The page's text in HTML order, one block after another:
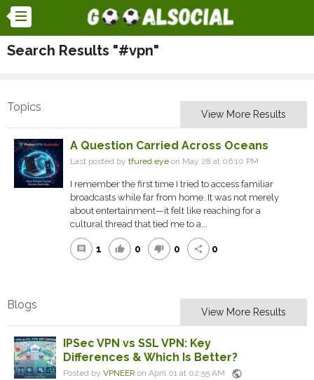
Search Results "#vpn"
Topics
View More Results
A Question Carried Across Oceans
Last posted by tfured eye on May 28 at 06:10 PM
I remember the first time I tried to access familiar
broadcasts while far from home. It was not merely
about entertainment—it felt like reaching for a
cultural thread that tied me to a...
comment 1 thumb_up 0 thumb_down 0 share 0
Blogs
View More Results
IPSec VPN vs SSL VPN: Key
Differences & Which Is Better?
Posted by VPNEER on April 01 at 02:55 AM public